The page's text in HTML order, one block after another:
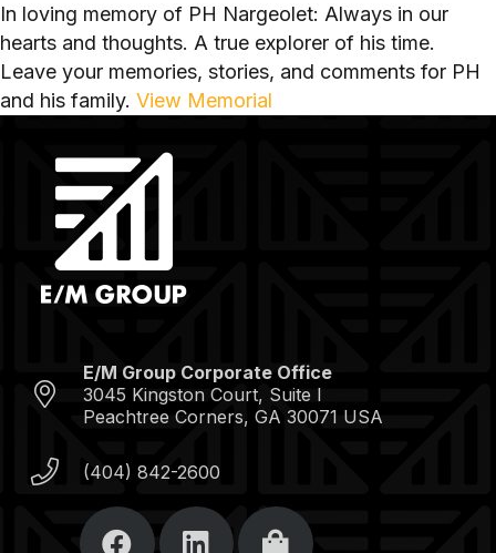
In loving memory of PH Nargeolet: Always in our
hearts and thoughts. A true explorer of his time.
Leave your memories, stories, and comments for PH
and his family. View Memorial
E/M Group Corporate Office
3045 Kingston Court, Suite I
Peachtree Corners, GA 30071 USA
(404) 842-2600